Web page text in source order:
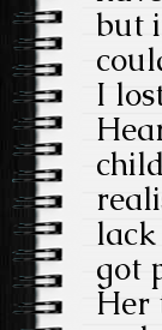
but
I
lack
got
Her